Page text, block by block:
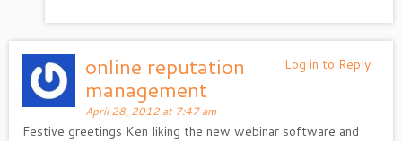
Log in to Reply
online reputation
management
April 28, 2012 at 7:47 am
Festive greetings Ken liking the new webinar software and